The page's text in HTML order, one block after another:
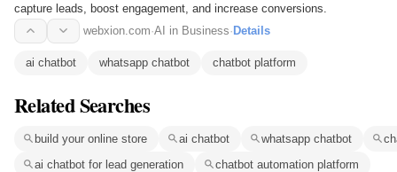
capture leads, boost engagement, and increase conversions.
webxion.com·AI in Business·Details
ai chatbot whatsapp chatbot chatbot platform
Related Searches
build your online store ai chatbot whatsapp chatbot
ai chatbot for lead generation
chatbot automation platform